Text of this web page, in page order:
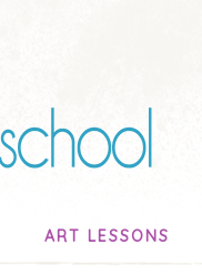
ART LESSONS